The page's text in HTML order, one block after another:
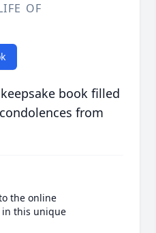
OF
book filled
from
the online
in this unique